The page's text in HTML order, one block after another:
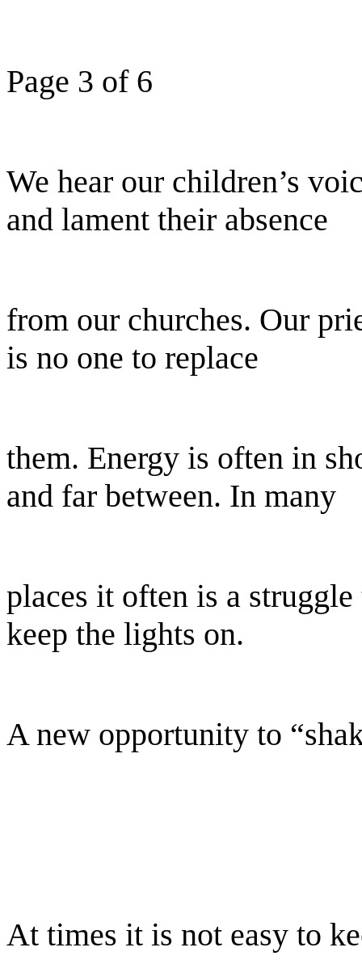
Page 3 of 6
We hear our children’s
and lament their absence
from our churches. Our
is no one to replace
them. Energy is often in
and far between. In many
places it often is a
keep the lights on.
A new opportunity to
At times it is not easy to